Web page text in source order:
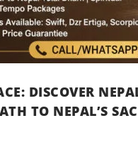
DISCOVER
TO NEPAL’S